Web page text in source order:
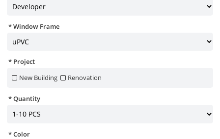
Window Frame
Project
New Building
Renovation
Quantity
Color